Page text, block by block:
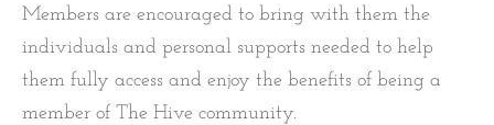
Members are encouraged to bring with them the
individuals and personal supports needed to help
them fully access and enjoy the benefits of being a
member of The Hive community.